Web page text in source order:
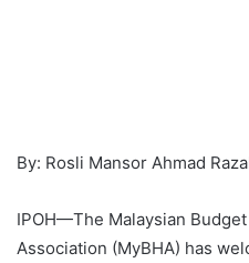
By: Rosli Mansor Ahmad
IPOH—The Malaysian
Association (MyBHA) has